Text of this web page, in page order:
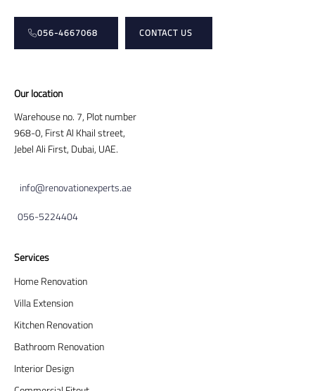
056-4667068 CONTACT US
Our location
Warehouse no. 7, Plot number
968-0, First Al Khail street,
Jebel Ali First, Dubai, UAE.
info@renovationexperts.ae
056-5224404
Services
Home Renovation
Villa Extension
Kitchen Renovation
Bathroom Renovation
Interior Design